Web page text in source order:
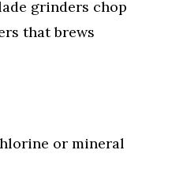
grinders chop
that brews
or mineral